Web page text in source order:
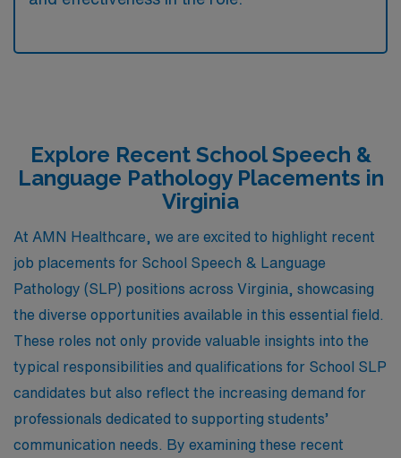
Explore Recent School Speech &
Language Pathology Placements in
Virginia
At AMN Healthcare, we are excited to highlight recent
job placements for School Speech & Language
Pathology (SLP) positions across Virginia, showcasing
the diverse opportunities available in this essential field.
These roles not only provide valuable insights into the
typical responsibilities and qualifications for School SLP
candidates but also reflect the increasing demand for
professionals dedicated to supporting students’
communication needs. By examining these recent